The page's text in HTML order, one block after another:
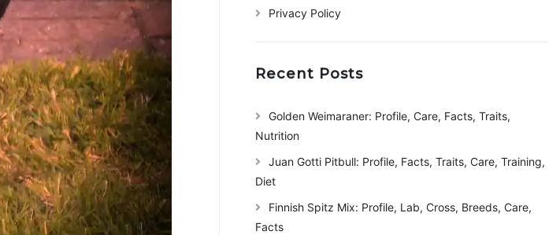
Privacy Policy
Recent Posts
Golden Weimaraner: Profile, Care, Facts, Traits,
Nutrition
Juan Gotti Pitbull: Profile, Facts, Traits, Care, Training,
Diet
Finnish Spitz Mix: Profile, Lab, Cross, Breeds, Care,
Facts